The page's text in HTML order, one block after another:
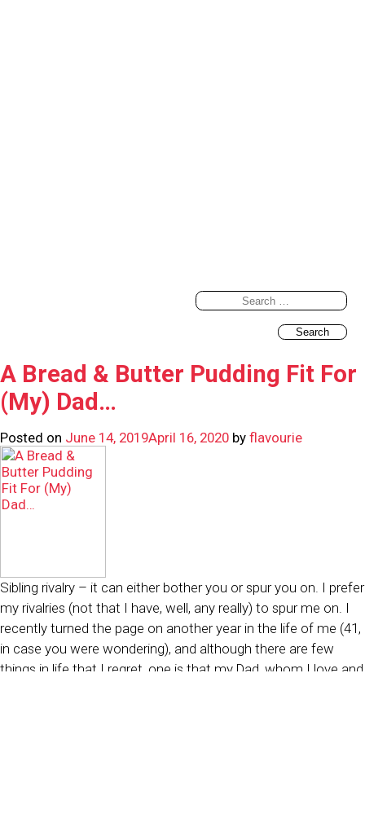
Search
for:
A Bread & Butter Pudding Fit For
(My) Dad…
Posted on June 14, 2019April 16, 2020 by flavourie
Sibling rivalry – it can either bother you or spur you on. I prefer
my rivalries (not that I have, well, any really) to spur me on. I
recently turned the page on another year in the life of me (41,
in case you were wondering), and although there are few
things in life that I regret, one is that my Dad, whom I love and